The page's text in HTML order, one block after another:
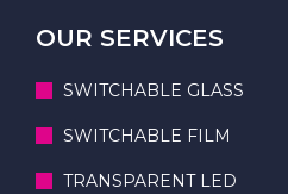
OUR SERVICES
SWITCHABLE GLASS
SWITCHABLE FILM
TRANSPARENT LED